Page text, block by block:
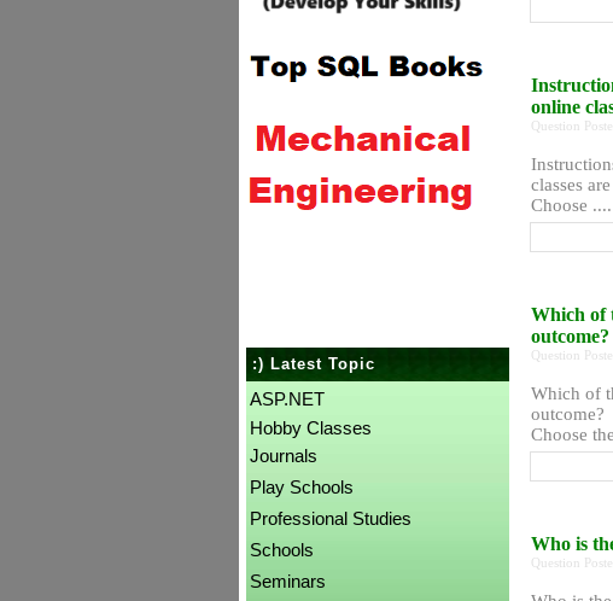
:) Latest Topic
ASP.NET
Hobby Classes
Journals
Play Schools
Professional Studies
Schools
Seminars
online
Question
classes
Choose ....
Which of
outcome?
Question
Which of
outcome?
Choose
Who is
Question